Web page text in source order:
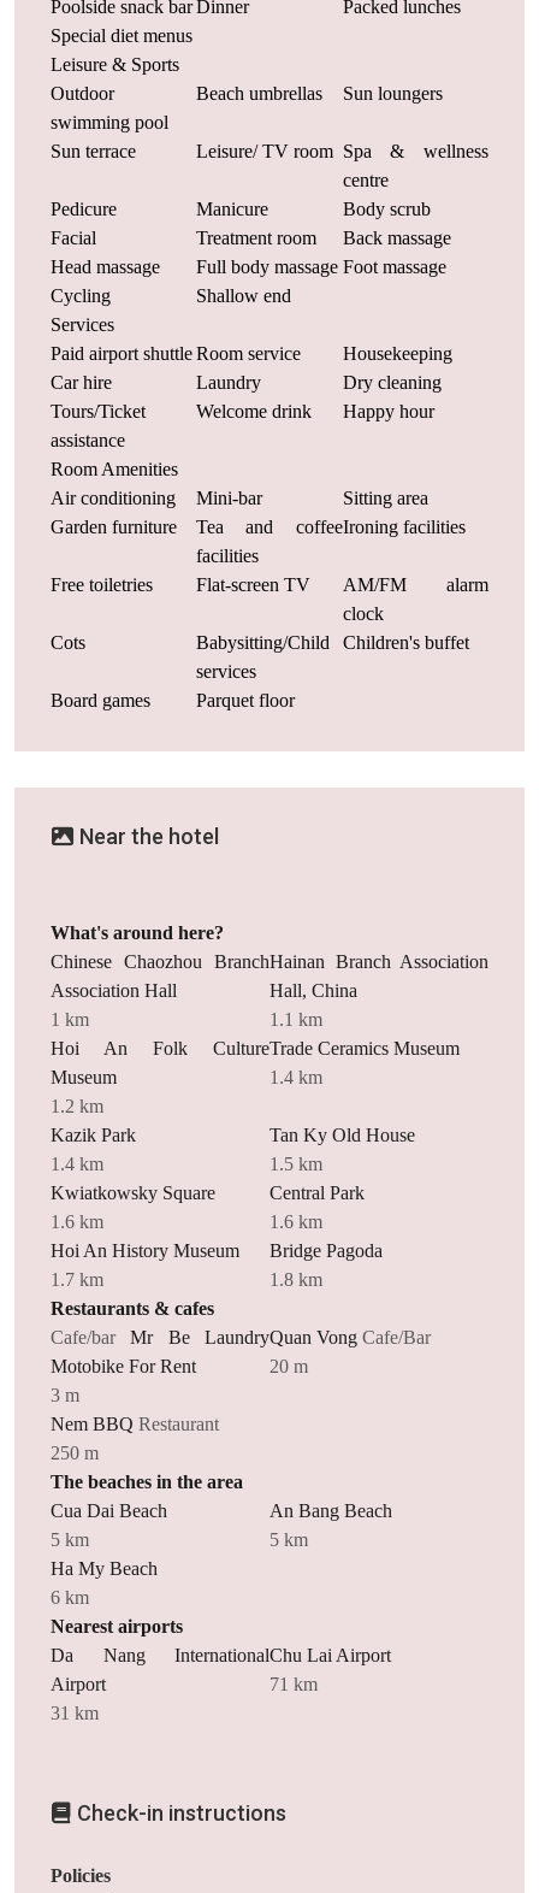
Poolside snack barDinner
Packed lunches
Special diet menus
Leisure & Sports
Outdoor
swimming pool
Beach umbrellas Sun loungers
Sun terrace Leisure/ TV room Spa & wellness
centre
Pedicure
Manicure
Body scrub
Facial
Treatment room
Back massage
Head massage
Full body massage Foot massage
Cycling
Shallow end
Services
Paid airport shuttleRoom service
Housekeeping
Car hire
Laundry
Dry cleaning
Tours/Ticket
assistance
Welcome drink Happy hour
Room Amenities
Air conditioning
Mini-bar
Sitting area
Garden furniture
Tea and coffee
facilities
Ironing facilities
Free toiletries Flat-screen TV
AM/FM alarm
clock
Cots
Babysitting/Child
services
Children's buffet
Board games Parquet floor
Near the hotel
What's around here?
Chinese Chaozhou Branch
Association Hall
1 km
Hainan Branch Association
Hall, China
1.1 km
Hoi An Folk Culture
Museum
1.2 km
Trade Ceramics Museum
1.4 km
Kazik Park
1.4 km
Tan Ky Old House
1.5 km
Kwiatkowsky Square
1.6 km
Central Park
1.6 km
Hoi An History Museum
1.7 km
Bridge Pagoda
1.8 km
Restaurants & cafes
Cafe/barMr Be Laundry
Motobike For Rent
3 m
Quan Vong Cafe/Bar
20 m
Nem BBQ Restaurant
250 m
The beaches in the area
Cua Dai Beach
5 km
An Bang Beach
5 km
Ha My Beach
6 km
Nearest airports
Da Nang International
Airport
31 km
Chu Lai Airport
71 km
Check-in instructions
Policies